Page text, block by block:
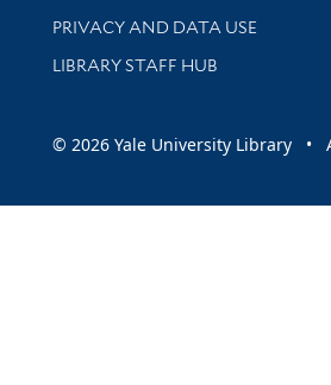
PRIVACY AND DATA USE
LIBRARY STAFF HUB
© 2026 Yale University Library •